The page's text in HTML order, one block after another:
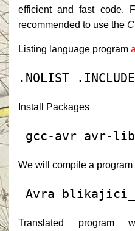
efficient and fast code.
recommended to use the C
Listing language program
.NOLIST .INCLUDE
Install Packages
gcc-avr avr-
We will compile a
Avra
Translated program